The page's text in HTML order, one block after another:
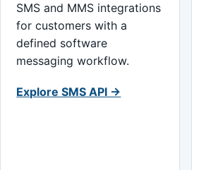
SMS and MMS integrations
for customers with a
defined software
messaging workflow.
Explore SMS API →